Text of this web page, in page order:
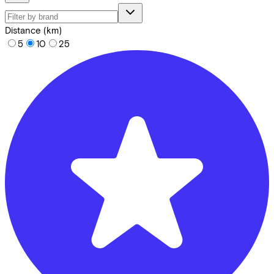
Distance (km)
5
10 25